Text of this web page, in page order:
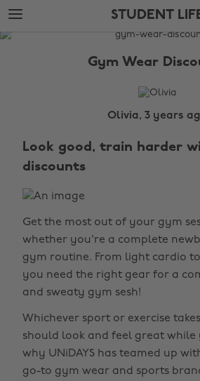
Skip
to
main
Skip
to
footer
STUDENT
The
Gym Wear
Olivia, 3 years
Look good, train harder
discounts
Get the most out of your gym
whether you're a complete
gym routine. From light cardio
you need the right gear for a
and sweaty gym sesh!
Whichever sport or exercise
should look and feel great while
why UNiDAYS has teamed up
go-to gym wear and sports